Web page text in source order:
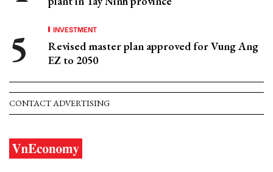
INVESTMENT
Revised master plan approved for Vung Ang
EZ to 2050
CONTACT ADVERTISING